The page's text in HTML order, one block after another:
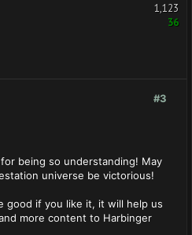
1,123
36
#3
being so understanding! May
universe be victorious!
good if you like it, it will help us
more content to Harbinger